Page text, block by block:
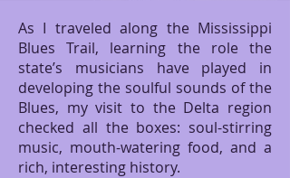
As I traveled along the Mississippi
Blues Trail, learning the role the
state’s musicians have played in
developing the soulful sounds of the
Blues, my visit to the Delta region
checked all the boxes: soul-stirring
music, mouth-watering food, and a
rich, interesting history.